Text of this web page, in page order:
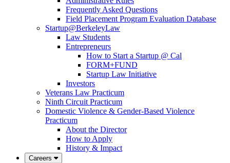
Frequently Asked Questions
Field Placement Program Evaluation Database
Startup@BerkeleyLaw
Law Students
Entrepreneurs
How to Start a Startup @ Cal
FORM+FUND
Startup Law Initiative
Investors
Veterans Law Practicum
Ninth Circuit Practicum
Domestic Violence & Gender-Based Violence
Practicum
About the Director
How to Apply
History & Impact
Careers